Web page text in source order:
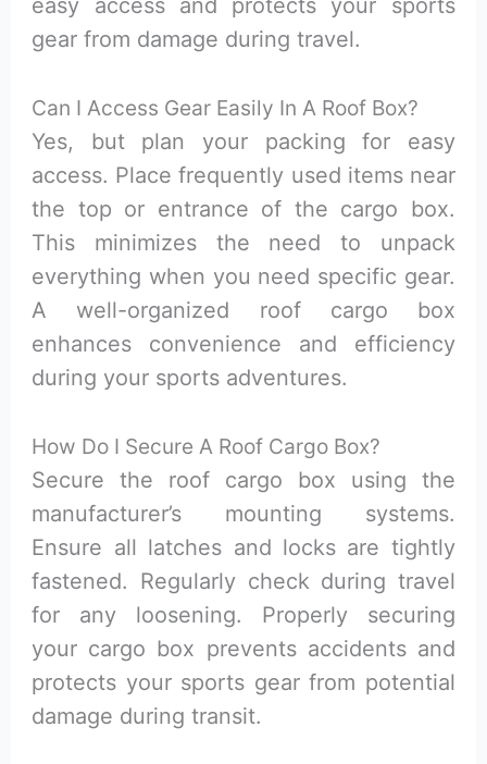
easy access and protects your sports
gear from damage during travel.
Can I Access Gear Easily In A Roof Box?
Yes, but plan your packing for easy
access. Place frequently used items near
the top or entrance of the cargo box.
This minimizes the need to unpack
everything when you need specific gear.
A well-organized roof cargo box
enhances convenience and efficiency
during your sports adventures.
How Do I Secure A Roof Cargo Box?
Secure the roof cargo box using the
manufacturer’s mounting systems.
Ensure all latches and locks are tightly
fastened. Regularly check during travel
for any loosening. Properly securing
your cargo box prevents accidents and
protects your sports gear from potential
damage during transit.